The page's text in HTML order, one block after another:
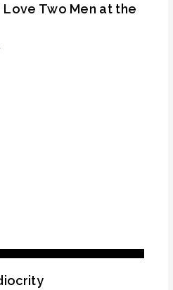
Love Two Men at the